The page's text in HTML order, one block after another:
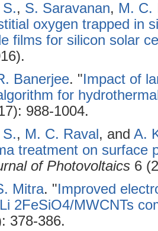
, S. Saravanan, M. C.
oxygen trapped in
films for silicon solar
Banerjee. "Impact of
for
988-1004.
, M. C. Raval, and A.
treatment on surface
of Photovoltaics 6
Mitra. "Improved
2FeSiO4/MWCNTs
378-386.